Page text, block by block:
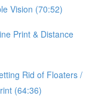
Vision (70:52)
Print & Distance
Rid of Floaters /
(64:36)